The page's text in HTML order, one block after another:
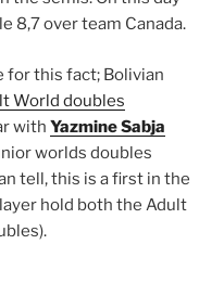
8,7 over team Canada.
for this fact; Bolivian
World doubles
with Yazmine Sabja
worlds doubles
tell, this is a first in the
hold both the Adult